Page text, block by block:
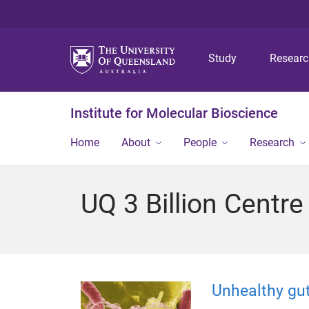
Study
Institute for Molecular Bioscience
Home About People Research
UQ 3 Billion Centre
Unhealthy